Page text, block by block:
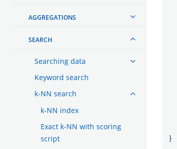
AGGREGATIONS
SEARCH
Searching data
Keyword search
k-NN search
k-NN index
Exact k-NN with scoring
script
}